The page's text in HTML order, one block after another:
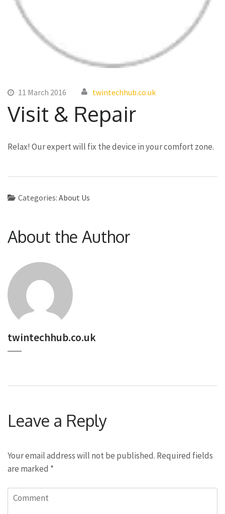
11 March 2016 twintechhub.co.uk
Visit & Repair
Relax! Our expert will fix the device in your comfort zone.
Categories: About Us
About the Author
twintechhub.co.uk
Leave a Reply
Your email address will not be published. Required fields
are marked *
Comment